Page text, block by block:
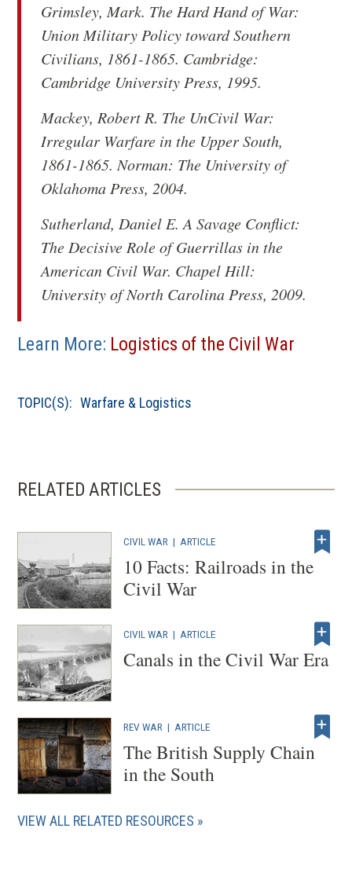
Grimsley, Mark. The Hard Hand of War:
Union Military Policy toward Southern
Civilians, 1861-1865. Cambridge:
Cambridge University Press, 1995.
Mackey, Robert R. The UnCivil War:
Irregular Warfare in the Upper South,
1861-1865. Norman: The University of
Oklahoma Press, 2004.
Sutherland, Daniel E.A Savage Conflict:
The Decisive Role of Guerrillas in the
American Civil War. Chapel Hill:
University of North Carolina Press, 2009.
Learn More: Logistics of the Civil War
TOPIC(S): Warfare & Logistics
RELATED ARTICLES
CIVIL WAR |ARTICLE
10 Facts: Railroads in the
Civil War
CIVIL WAR | ARTICLE
Canals in the Civil War Era
REV WAR | ARTICLE
The British Supply Chain
in the South
VIEW ALL RELATED RESOURCES